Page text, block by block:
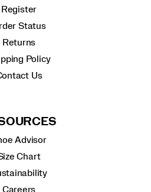
Register
Status
Returns
Policy
Us
Advisor
Chart
Careers